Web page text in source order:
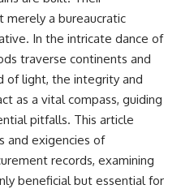
investigation explores:
* How astronomers confirmed
system
* What its hyperbolic orbit
* What spectroscopy tells us
about its chemistry
* Why its coma and outgassing
support the comet
interpretation
* Why Avi Loeb and others
merely a bureaucratic
In the intricate dance of
traverse continents and
of light, the integrity and
as a vital compass, guiding
pitfalls. This article
and exigencies of
records, examining
beneficial but essential for